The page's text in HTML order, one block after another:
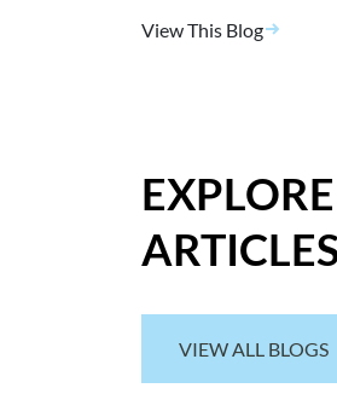
View This Blog
VIEW ALL BLOGS